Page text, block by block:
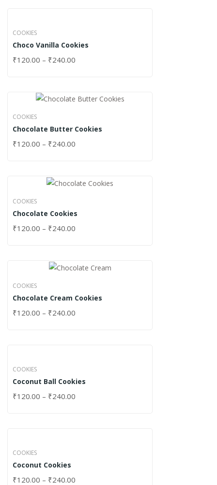
COOKIES
Choco Vanilla Cookies
₹120.00 – ₹240.00
COOKIES
Chocolate Butter Cookies
₹120.00 – ₹240.00
COOKIES
Chocolate Cookies
₹120.00 – ₹240.00
COOKIES
Chocolate Cream Cookies
₹120.00 – ₹240.00
COOKIES
Coconut Ball Cookies
₹120.00 – ₹240.00
COOKIES
Coconut Cookies
₹120.00 – ₹240.00